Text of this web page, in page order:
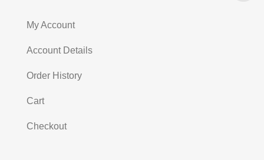
My Account
Account Details
Order History
Cart
Checkout